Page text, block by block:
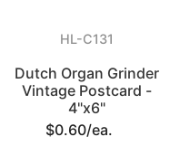
HL-C131
Dutch Organ Grinder
Vintage Postcard -
4"x6"
$0.60/ea.